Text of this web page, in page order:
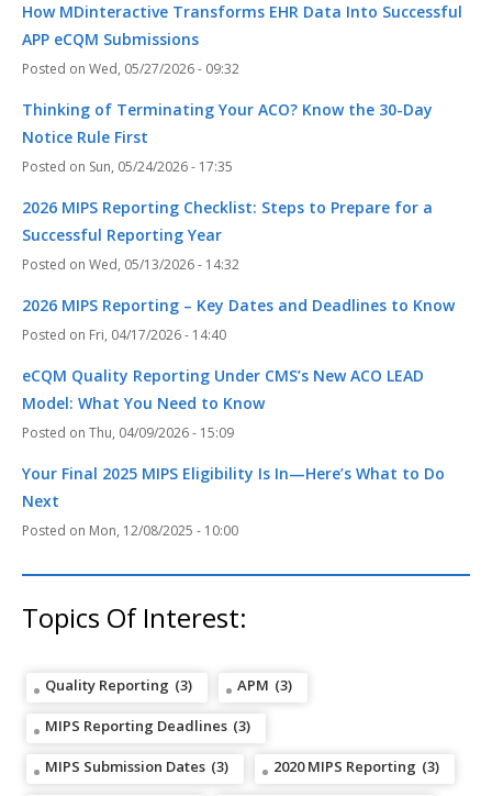
How MDinteractive Transforms EHR Data Into Successful
APP eCQM Submissions
Wed, 05/27/2026 - 09:32
Thinking of Terminating Your ACO? Know the 30-Day
Notice Rule First
Sun, 05/24/2026 - 17:35
2026 MIPS Reporting Checklist: Steps to Prepare for a
Successful Reporting Year
Wed, 05/13/2026 - 14:32
2026 MIPS Reporting – Key Dates and Deadlines to Know
Fri, 04/17/2026 - 14:40
eCQM Quality Reporting Under CMS’s New ACO LEAD
Model: What You Need to Know
Thu, 04/09/2026 - 15:09
Your Final 2025 MIPS Eligibility Is In—Here’s What to Do
Next
Mon, 12/08/2025 - 10:00
Topics Of Interest:
Quality Reporting (3) APM (3)
MIPS Reporting Deadlines (3)
MIPS Submission Dates (3) 2020 MIPS Reporting (3)